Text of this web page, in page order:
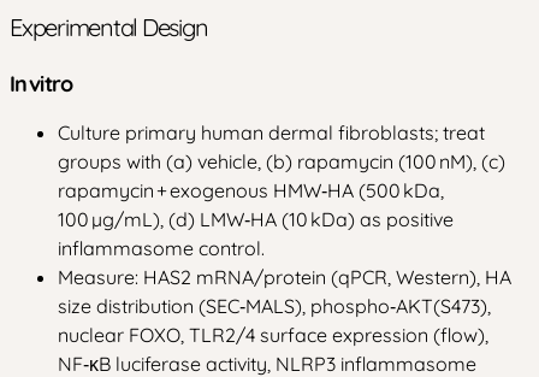
Experimental Design
In vitro
Culture primary human dermal fibroblasts; treat
groups with (a) vehicle, (b) rapamycin (100 nM), (c)
rapamycin + exogenous HMW‑HA (500 kDa,
100 µg/mL), (d) LMW‑HA (10 kDa) as positive
inflammasome control.
Measure: HAS2 mRNA/protein (qPCR, Western), HA
size distribution (SEC‑MALS), phospho‑AKT(S473),
nuclear FOXO, TLR2/4 surface expression (flow),
NF‑κB luciferase activity, NLRP3 inflammasome